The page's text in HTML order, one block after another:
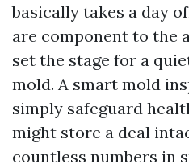
basically takes a day
are component to the
set the stage for a
mold. A smart mold
simply safeguard
might store a deal
countless numbers in